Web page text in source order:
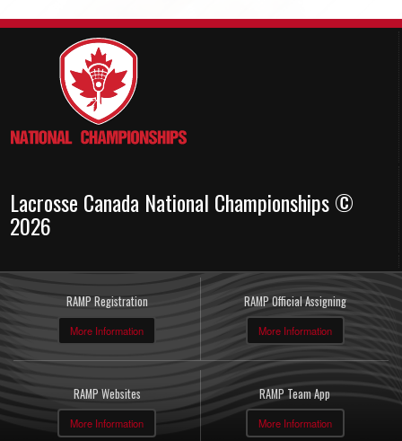
Lacrosse Canada National Championships ©
2026
RAMP Registration
More Information
RAMP Official Assigning
More Information
RAMP Websites
More Information
RAMP Team App
More Information